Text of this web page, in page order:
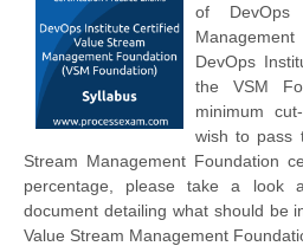
of DevOps
DevOps
the VSM
minimum
wish to pass
Stream Management Foundation
percentage, please take a look
document detailing what should be
Value Stream Management